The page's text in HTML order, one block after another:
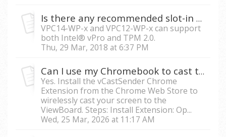
Is there any recommended slot-in PC which can support vPro and TPM?
VPC14-WP-x and VPC12-WP-x can support
both Intel® vPro and TPM 2.0.
Thu, 29 Mar, 2018 at 6:37 PM
Can I use my Chromebook to cast to the ViewBoard screen?
Yes. Install the vCastSender Chrome
Extension from the Chrome Web Store to
wirelessly cast your screen to the
ViewBoard. Steps: Install Extension: Op...
Wed, 25 Mar, 2026 at 11:17 AM